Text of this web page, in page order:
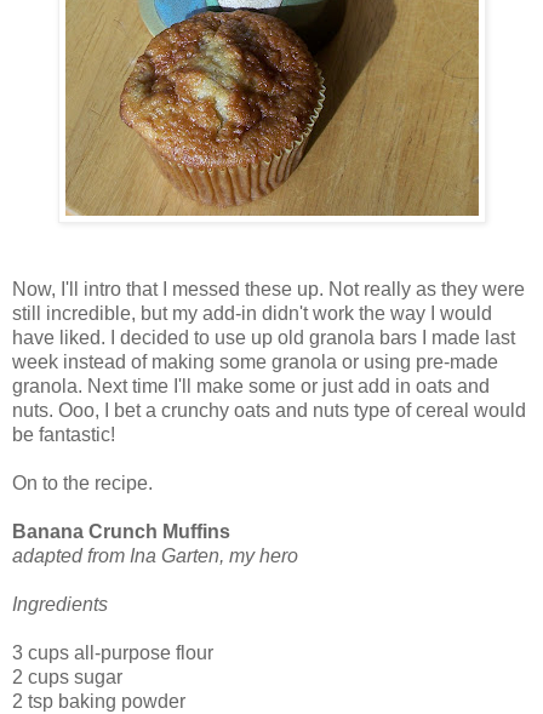
Now, I'll intro that I messed these up. Not really as they were
still incredible, but my add-in didn't work the way I would
have liked. I decided to use up old granola bars I made last
week instead of making some granola or using pre-made
granola. Next time I'll make some or just add in oats and
nuts. Ooo, I bet a crunchy oats and nuts type of cereal would
be fantastic!
On to the recipe.
Banana Crunch Muffins
adapted from Ina Garten, my hero
Ingredients
3 cups all-purpose flour
2 cups sugar
2 tsp baking powder